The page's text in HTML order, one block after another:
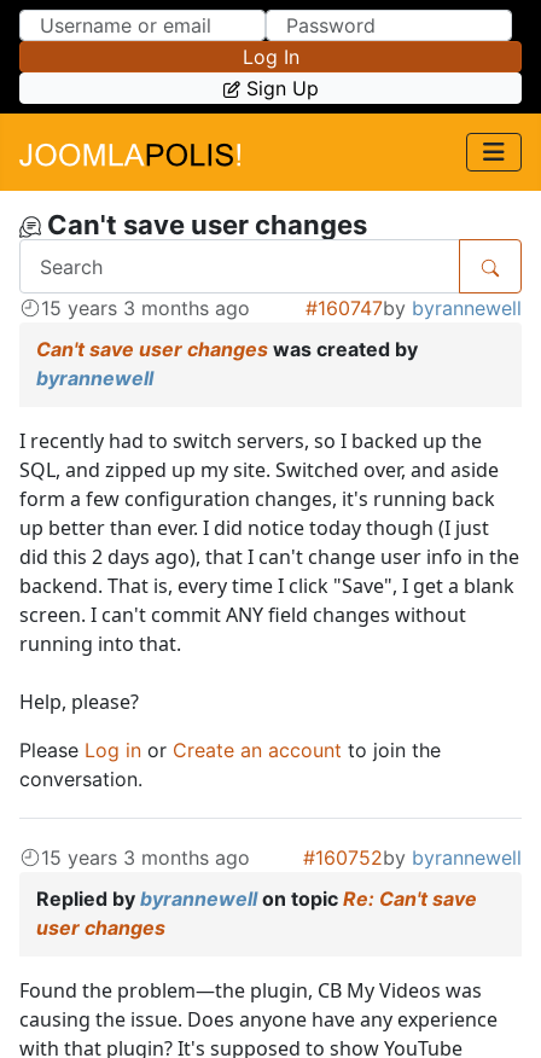
Skip to Content
Skip to Menu
Log In
Sign Up
Can't save user changes
15 years 3 months ago #160747by byrannewell
Can't save user changes was created by
byrannewell
I recently had to switch servers, so I backed up the
SQL, and zipped up my site. Switched over, and aside
form a few configuration changes, it's running back
up better than ever. I did notice today though (I just
did this 2 days ago), that I can't change user info in the
backend. That is, every time I click "Save", I get a blank
screen. I can't commit ANY field changes without
running into that.
Help, please?
Please Log in or Create an account to join the
conversation.
15 years 3 months ago #160752by byrannewell
Replied by byrannewellon topic Re: Can't save
user changes
Found the problem—the plugin, CB My Videos was
causing the issue. Does anyone have any experience
with that plugin? It's supposed to show YouTube